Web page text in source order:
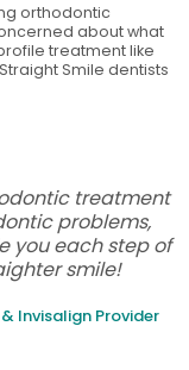
orthodontic
about what
treatment like
Smile dentists
treatment
problems,
you each step of
smile!
Invisalign Provider